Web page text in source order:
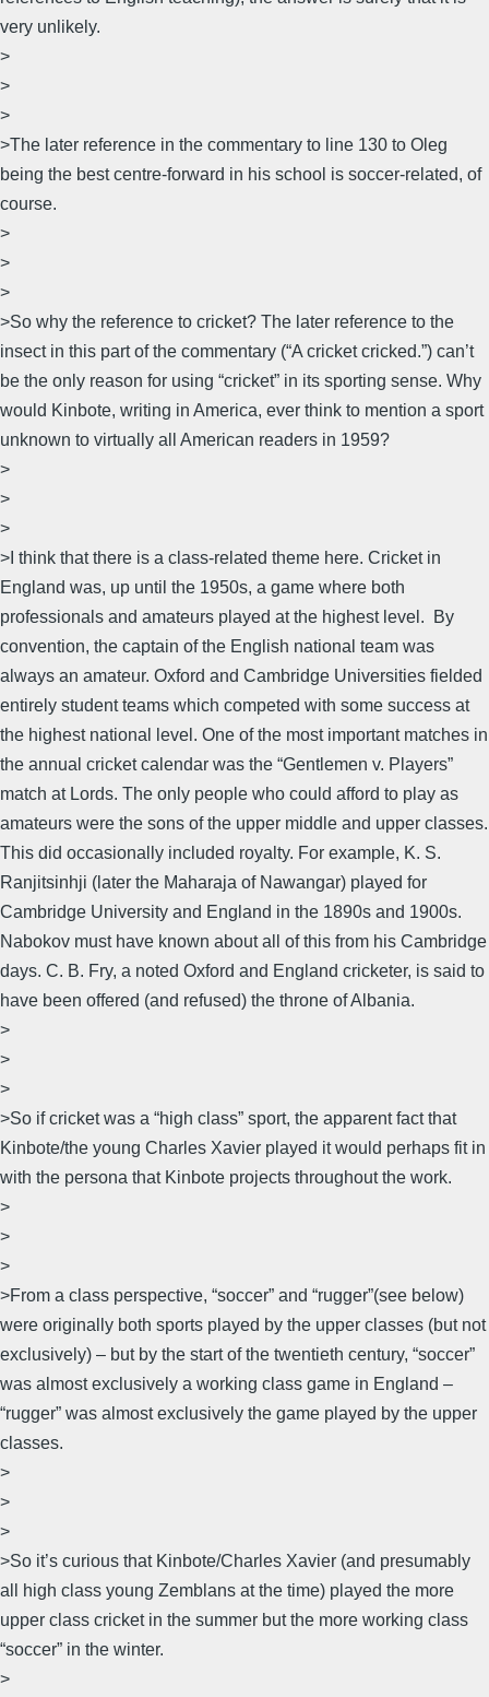
very unlikely.
>
>
>
>The later reference in the commentary to line 130 to Oleg
being the best centre-forward in his school is soccer-related, of
course.
>
>
>
>So why the reference to cricket? The later reference to the
insect in this part of the commentary (“A cricket cricked.”) can’t
be the only reason for using “cricket” in its sporting sense. Why
would Kinbote, writing in America, ever think to mention a sport
unknown to virtually all American readers in 1959?
>
>
>
>I think that there is a class-related theme here. Cricket in
England was, up until the 1950s, a game where both
professionals and amateurs played at the highest level. By
convention, the captain of the English national team was
always an amateur. Oxford and Cambridge Universities fielded
entirely student teams which competed with some success at
the highest national level. One of the most important matches in
the annual cricket calendar was the “Gentlemen v. Players”
match at Lords. The only people who could afford to play as
amateurs were the sons of the upper middle and upper classes.
This did occasionally included royalty. For example, K. S.
Ranjitsinhji (later the Maharaja of Nawangar) played for
Cambridge University and England in the 1890s and 1900s.
Nabokov must have known about all of this from his Cambridge
days. C. B. Fry, a noted Oxford and England cricketer, is said to
have been offered (and refused) the throne of Albania.
>
>
>
>So if cricket was a “high class” sport, the apparent fact that
Kinbote/the young Charles Xavier played it would perhaps fit in
with the persona that Kinbote projects throughout the work.
>
>
>
>From a class perspective, “soccer” and “rugger”(see below)
were originally both sports played by the upper classes (but not
exclusively) – but by the start of the twentieth century, “soccer”
was almost exclusively a working class game in England –
“rugger” was almost exclusively the game played by the upper
classes.
>
>
>
>So it’s curious that Kinbote/Charles Xavier (and presumably
all high class young Zemblans at the time) played the more
upper class cricket in the summer but the more working class
“soccer” in the winter.
>